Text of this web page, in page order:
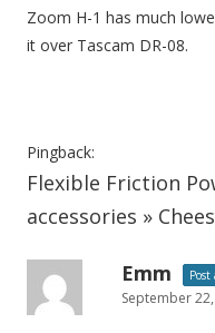
Zoom H-1 has much
it over Tascam DR-08.
Pingback:
Flexible Friction
accessories »
Emm
September